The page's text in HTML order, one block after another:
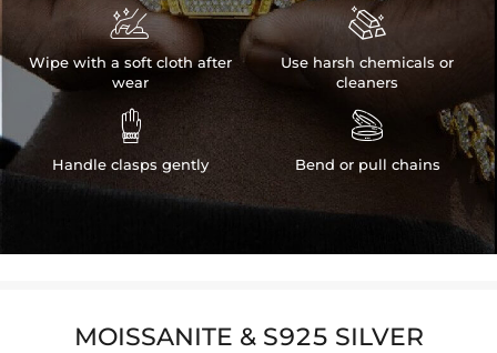

Wipe with a soft cloth after
wear

Handle clasps gently

Use harsh chemicals or
cleaners

Bend or pull chains
MOISSANITE & S925 SILVER